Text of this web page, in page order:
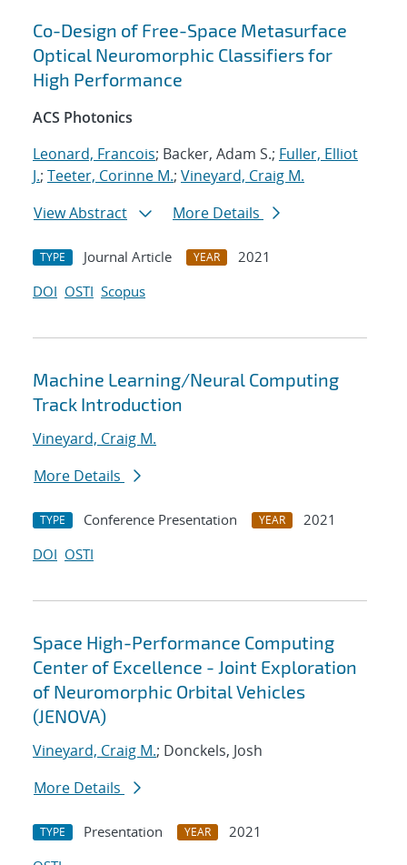
Co-Design of Free-Space Metasurface
Optical Neuromorphic Classifiers for
High Performance
ACS Photonics
Leonard, Francois; Backer, Adam S.; Fuller, Elliot
J.; Teeter, Corinne M.; Vineyard, Craig M.
View Abstract
More Details
TYPE Journal Article YEAR
2021
DOI OSTI Scopus
Machine Learning/Neural Computing
Track Introduction
Vineyard, Craig M.
More Details
TYPE Conference Presentation YEAR
2021
DOI OSTI
Space High-Performance Computing
Center of Excellence - Joint Exploration
of Neuromorphic Orbital Vehicles
(JENOVA)
Vineyard, Craig M.; Donckels, Josh
More Details
TYPE Presentation YEAR
2021